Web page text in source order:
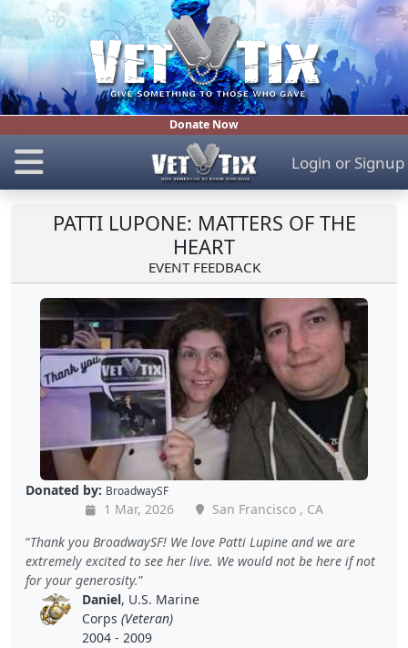
Donate Now
Login or Signup
PATTI LUPONE: MATTERS OF THE
HEART
EVENT FEEDBACK
Donated by: BroadwaySF
1 Mar, 2026
San Francisco , CA
Thank you BroadwaySF! We love Patti Lupine and we are
extremely excited to see her live. We would not be here if not
for your generosity.
Daniel, U.S. Marine
Corps (Veteran)
2004 - 2009